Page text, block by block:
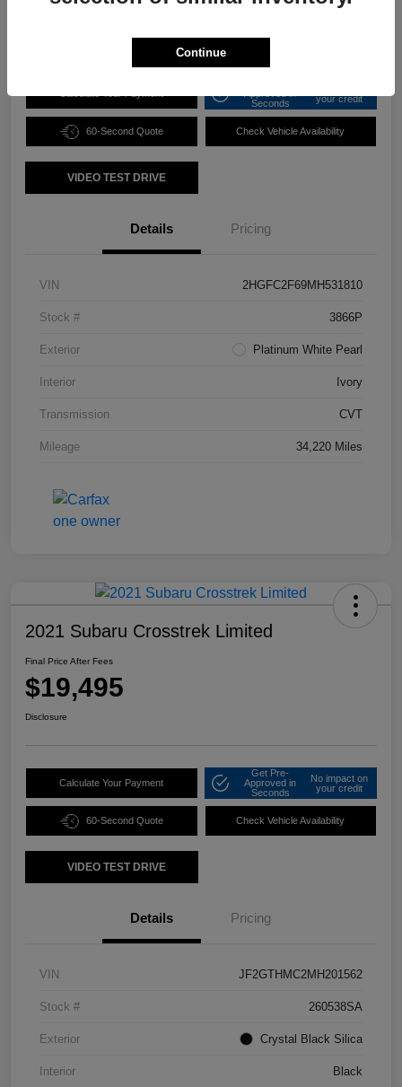
Seconds
your credit
60-Second Quote Check Vehicle Availability
VIDEO TEST DRIVE
Details Pricing
VIN 2HGFC2F69MH531810
Stock # 3866P
Exterior Platinum White Pearl
Interior Ivory
Transmission CVT
Mileage 34,220 Miles
2021 Subaru Crosstrek Limited
Final Price After Fees
$19,495
Disclosure
Calculate Your Payment
Get Pre-
Approved in
Seconds
No impact on
your credit
60-Second Quote Check Vehicle Availability
VIDEO TEST DRIVE
Details Pricing
VIN JF2GTHMC2MH201562
Stock # 260538SA
Exterior Crystal Black Silica
Interior Black
Continue